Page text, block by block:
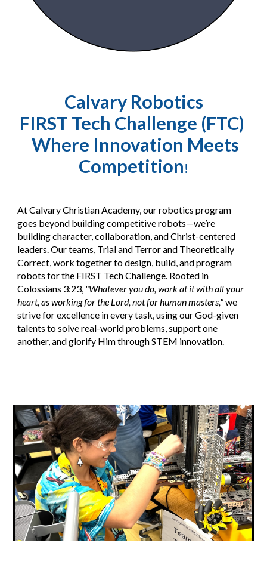
Calvary Robotics
FIRST Tech Challenge (FTC)
Where Innovation Meets
Competition!
At Calvary Christian Academy, our robotics program
goes beyond building competitive robots—we’re
building character, collaboration, and Christ-centered
leaders. Our teams, Trial and Terror and Theoretically
Correct, work together to design, build, and program
robots for the FIRST Tech Challenge. Rooted in
Colossians 3:23, "Whatever you do, work at it with all your
heart, as working for the Lord, not for human masters,"we
strive for excellence in every task, using our God-given
talents to solve real-world problems, support one
another, and glorify Him through STEM innovation.